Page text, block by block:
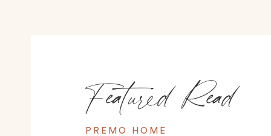
PREMO HOME
Featured Read